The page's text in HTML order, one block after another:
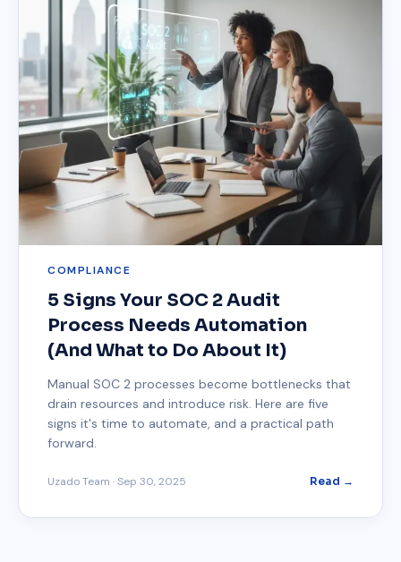
COMPLIANCE
5 Signs Your SOC 2 Audit
Process Needs Automation
(And What to Do About It)
Manual SOC 2 processes become bottlenecks that
drain resources and introduce risk. Here are five
signs it's time to automate, and a practical path
forward.
Uzado Team ·Sep 30, 2025 Read →